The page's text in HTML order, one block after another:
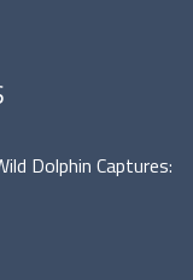
Dolphin Captures: